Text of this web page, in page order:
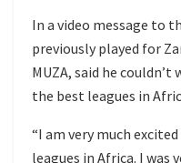
In a video message to
previously played for
MUZA, said he
the best leagues in
“I am very much
leagues in Africa. I was